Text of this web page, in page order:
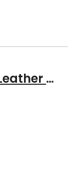
Victor Men’s Buttoned Leather Trench Coat